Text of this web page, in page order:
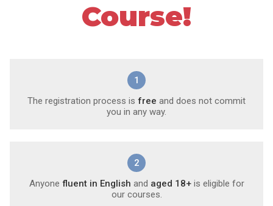
Course!
1
The registration process is free and does not commit
you in any way.
2
Anyone fluent in English and aged 18+is eligible for
our courses.